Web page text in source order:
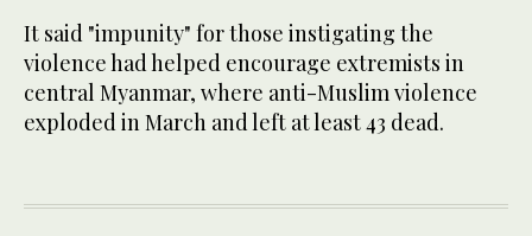
It said "impunity" for those instigating the
violence had helped encourage extremists in
central Myanmar, where anti-Muslim violence
exploded in March and left at least 43 dead.